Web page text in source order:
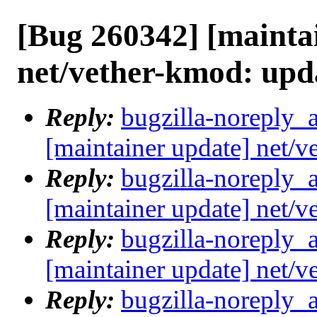
[Bug 260342]
net/vether-kmod:
Reply: bugzilla-
[maintainer update] net/
Reply: bugzilla-
[maintainer update] net/
Reply: bugzilla-
[maintainer update] net/
Reply: bugzilla-